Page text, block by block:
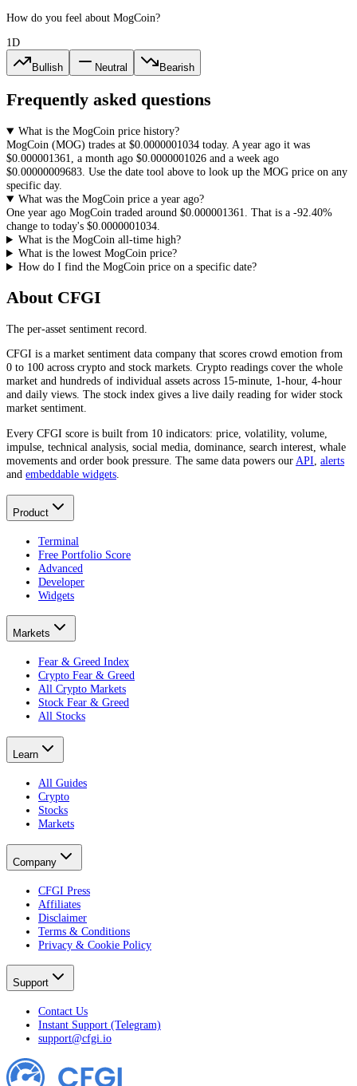
How do you feel about MogCoin?
1D
Bullish Neutral Bearish
Frequently asked questions
What is the MogCoin price history?
MogCoin (MOG) trades at $0.0000001034 today. A year ago it was
$0.000001361, a month ago $0.0000001026 and a week ago
$0.00000009683. Use the date tool above to look up the MOG price on any
specific day.
What was the MogCoin price a year ago?
One year ago MogCoin traded around $0.000001361. That is a -92.40%
change to today's $0.0000001034.
What is the MogCoin all-time high?
What is the lowest MogCoin price?
How do I find the MogCoin price on a specific date?
About CFGI
The per-asset sentiment record.
CFGI is a market sentiment data company that scores crowd emotion from
0 to 100 across crypto and stock markets. Crypto readings cover the whole
market and hundreds of individual assets across 15-minute, 1-hour, 4-hour
and daily views. The stock index gives a live daily reading for wider stock
market sentiment.
Every CFGI score is built from 10 indicators: price, volatility, volume,
impulse, technical analysis, social media, dominance, search interest, whale
movements and order book pressure. The same data powers our API alerts
and embeddable widgets
Product
Terminal
Free Portfolio Score
Advanced
Developer
Widgets
Markets
Fear & Greed Index
Crypto Fear & Greed
All Crypto Markets
Stock Fear & Greed
All Stocks
Learn
All Guides
Crypto
Stocks
Markets
Company
CFGI Press
Affiliates
Disclaimer
Terms & Conditions
Privacy & Cookie Policy
Support
Contact Us
Instant Support (Telegram)
support@cfgi.io